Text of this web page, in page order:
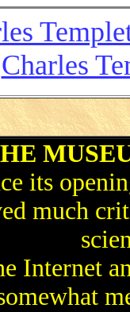
Charles
its
much
Internet